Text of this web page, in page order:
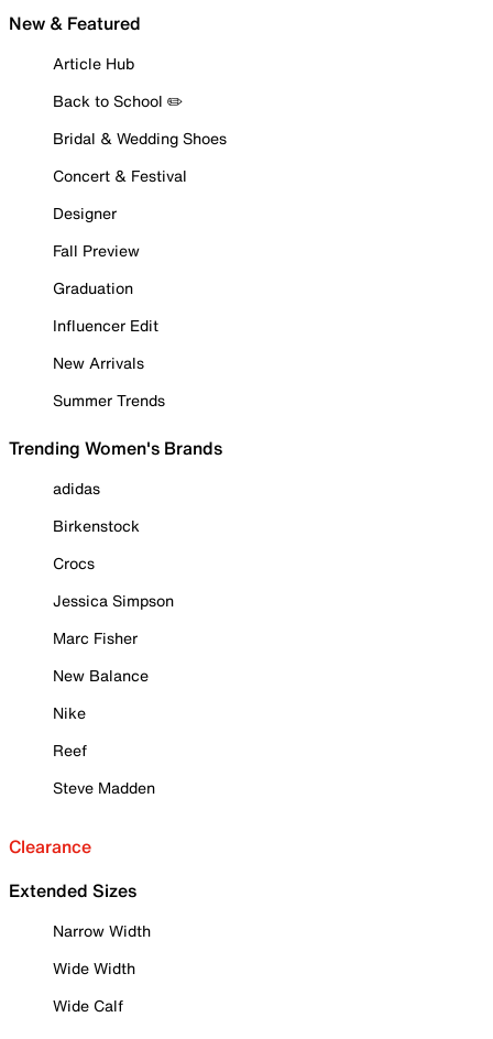
New & Featured
Article Hub
Back to School ✏️
Bridal & Wedding Shoes
Concert & Festival
Designer
Fall Preview
Graduation
Influencer Edit
New Arrivals
Summer Trends
Trending Women's Brands
adidas
Birkenstock
Crocs
Jessica Simpson
Marc Fisher
New Balance
Nike
Reef
Steve Madden
Clearance
Extended Sizes
Narrow Width
Wide Width
Wide Calf